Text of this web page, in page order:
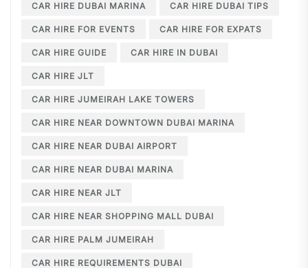
CAR HIRE DUBAI MARINA CAR HIRE DUBAI TIPS
CAR HIRE FOR EVENTS CAR HIRE FOR EXPATS
CAR HIRE GUIDE CAR HIRE IN DUBAI
CAR HIRE JLT
CAR HIRE JUMEIRAH LAKE TOWERS
CAR HIRE NEAR DOWNTOWN DUBAI MARINA
CAR HIRE NEAR DUBAI AIRPORT
CAR HIRE NEAR DUBAI MARINA
CAR HIRE NEAR JLT
CAR HIRE NEAR SHOPPING MALL DUBAI
CAR HIRE PALM JUMEIRAH
CAR HIRE REQUIREMENTS DUBAI